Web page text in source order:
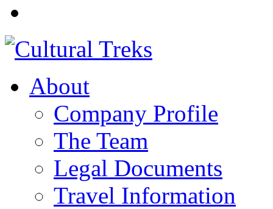
About
Company Profile
The Team
Legal Documents
Travel Information